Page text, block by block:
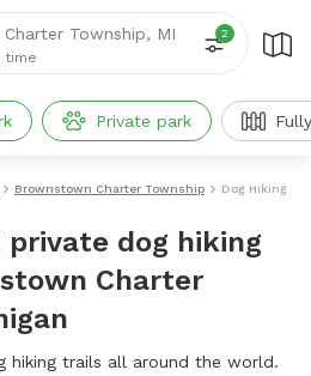
Township, MI
time
2
Private park
Brownstown Charter Township Dog Hiking
private dog hiking
Charter
hiking trails all around the world.